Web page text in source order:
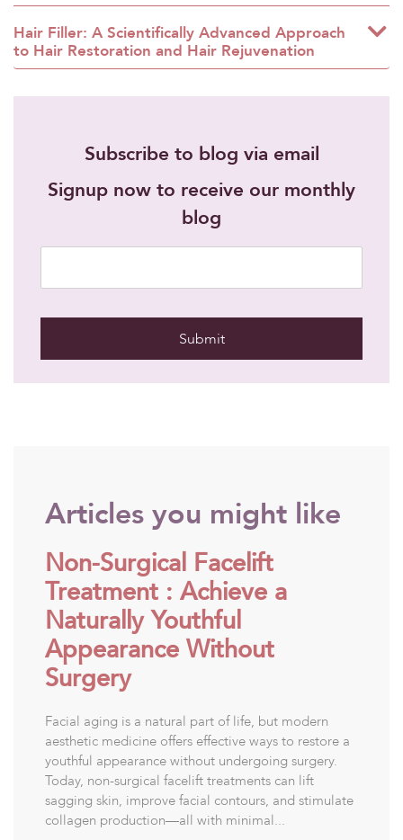
Hair Filler: A Scientifically Advanced Approach
to Hair Restoration and Hair Rejuvenation
Subscribe to blog via email
Signup now to receive our monthly
blog
Articles you might like
Non-Surgical Facelift
Treatment : Achieve a
Naturally Youthful
Appearance Without
Surgery
Facial aging is a natural part of life, but modern
aesthetic medicine offers effective ways to restore a
youthful appearance without undergoing surgery.
Today, non-surgical facelift treatments can lift
sagging skin, improve facial contours, and stimulate
collagen production—all with minimal...